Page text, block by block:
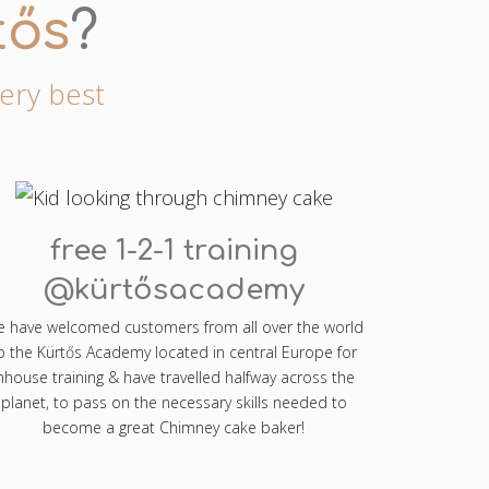
?
best
free 1-2-1 training
@kürtősacademy
have welcomed customers from all over the world
the Kürtős Academy located in central Europe for
training & have travelled halfway across the
planet, to pass on the necessary skills needed to
become a great Chimney cake baker!